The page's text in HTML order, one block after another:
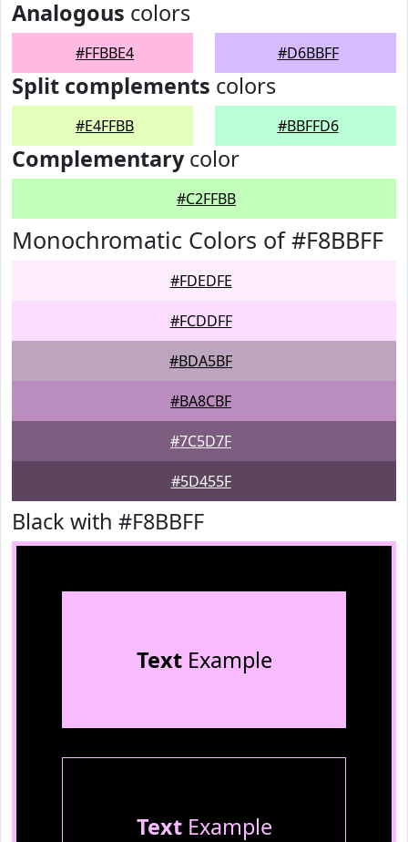
Analogous colors
#FFBBE4 #D6BBFF
Split complements colors
#E4FFBB #BBFFD6
Complementarycolor
#C2FFBB
Monochromatic Colors of #F8BBFF
#FDEDFE
#FCDDFF
#BDA5BF
#BA8CBF
#7C5D7F
#5D455F
Black with #F8BBFF
TextExample
TextExample